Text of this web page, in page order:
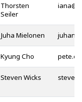
Thorsten
Seiler
@
Juha Mielonen
Kyung Cho
Steven Wicks